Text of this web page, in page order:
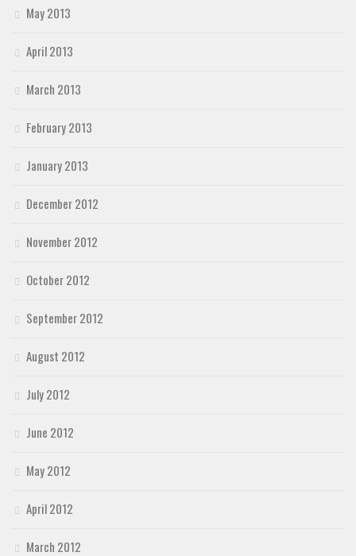
May 2013
April 2013
March 2013
February 2013
January 2013
December 2012
November 2012
October 2012
September 2012
August 2012
July 2012
June 2012
May 2012
April 2012
March 2012